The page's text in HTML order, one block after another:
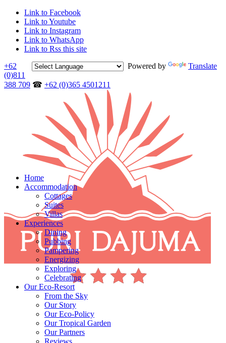
Link to Facebook
Link to Youtube
Link to Instagram
Link to WhatsApp
Link to Rss this site
Powered by
Translate
+62
(0)811
388 709 ☎ +62 (0)365 4501211
Home
Accommodation
Cottages
Suites
Villas
Experiences
Dining
Pubbing
Pampering
Energizing
Exploring
Celebrating
Our Eco-Resort
From the Sky
Our Story
Our Eco-Policy
Our Tropical Garden
Our Partners
Reviews